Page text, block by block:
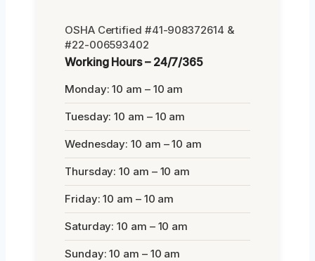
OSHA Certified #41-908372614 &
#22-006593402
Working Hours – 24/7/365
Monday: 10 am – 10 am
Tuesday: 10 am – 10 am
Wednesday: 10 am – 10 am
Thursday: 10 am – 10 am
Friday: 10 am – 10 am
Saturday: 10 am – 10 am
Sunday: 10 am – 10 am